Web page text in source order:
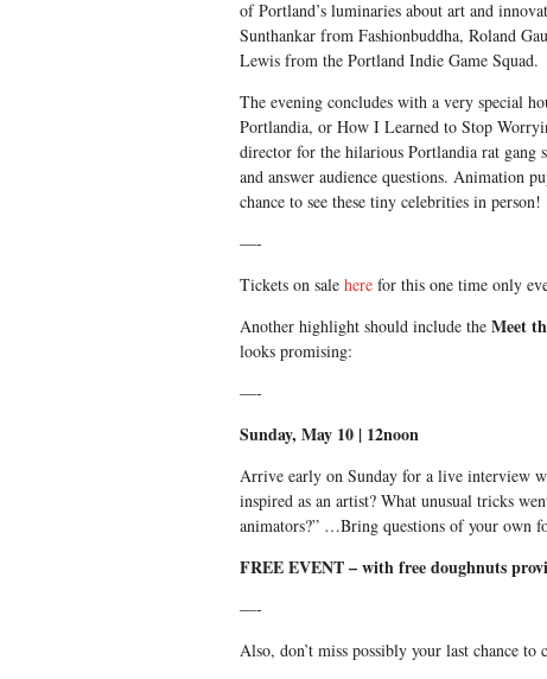
of Portland’s luminaries about art and
Sunthankar from Fashionbuddha, Roland
Lewis from the Portland Indie Game Squad.
The evening concludes with a very special
Portlandia, or How I Learned to Stop
director for the hilarious Portlandia rat
and answer audience questions. Animation
chance to see these tiny celebrities in person!
—-
Tickets on sale here for this one time only
Another highlight should include the Meet
looks promising:
—-
Sunday, May 10 | 12noon
Arrive early on Sunday for a live interview
inspired as an artist? What unusual tricks
animators?” …Bring questions of your own
FREE EVENT – with free doughnuts
—-
Also, don’t miss possibly your last chance